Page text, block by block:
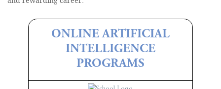
ONLINE ARTIFICIAL
INTELLIGENCE
PROGRAMS